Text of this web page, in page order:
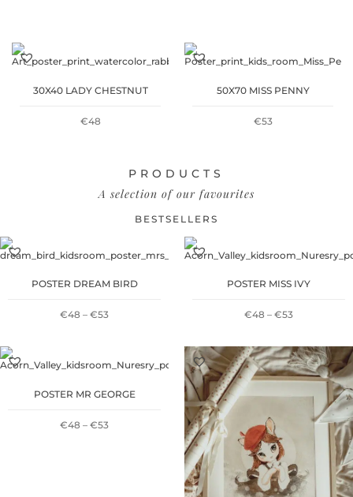
30X40 LADY CHESTNUT
€48
50X70 MISS PENNY
€53
PRODUCTS
A selection of our favourites
BESTSELLERS
POSTER DREAM BIRD
€48 – €53PRICE
€48
THROUGH
€53
POSTER MISS IVY
€48 – €53PRICE
€48
THROUGH
POSTER MR GEORGE
€48 – €53PRICE